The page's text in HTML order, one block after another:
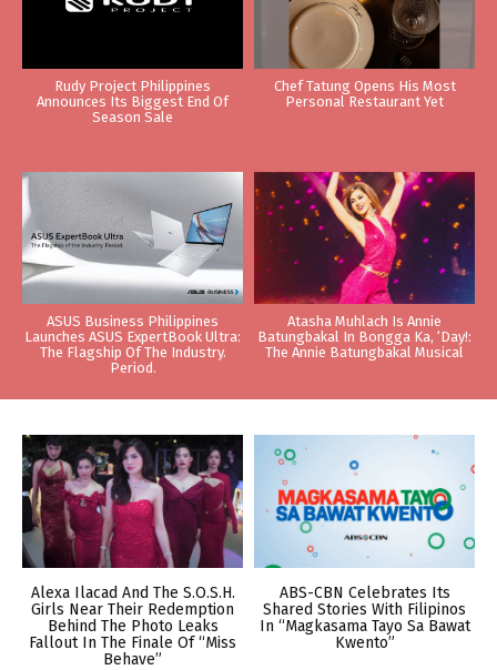
Rudy Project Philippines
Announces Its Biggest End Of
Season Sale
Chef Tatung Opens His Most
Personal Restaurant Yet
ASUS Business Philippines
Launches ASUS ExpertBook Ultra:
The Flagship Of The Industry.
Period.
Atasha Muhlach Is Annie
Batungbakal In Bongga Ka, ‘Day!:
The Annie Batungbakal Musical
Alexa Ilacad And The S.O.S.H.
Girls Near Their Redemption
Behind The Photo Leaks
Fallout In The Finale Of “Miss
Behave”
ABS-CBN Celebrates Its
Shared Stories With Filipinos
In “Magkasama Tayo Sa Bawat
Kwento”